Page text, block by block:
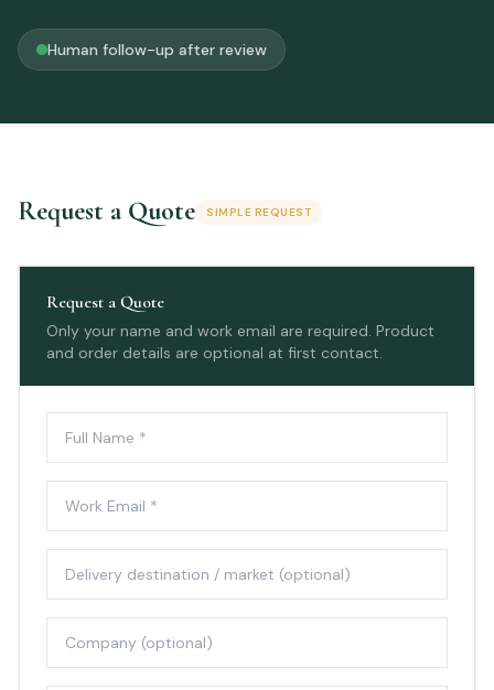
Human follow-up after review
Request a Quote SIMPLE REQUEST
Request a Quote
Only your name and work email are required. Product
and order details are optional at first contact.